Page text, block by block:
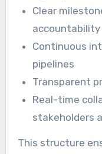
Clear
accountability
Continuous
pipelines
Transparent
Real-time
stakeholders
This structure